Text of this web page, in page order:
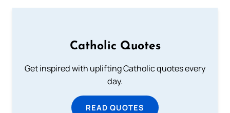
Catholic Quotes
Get inspired with uplifting Catholic quotes every
day.
READ QUOTES